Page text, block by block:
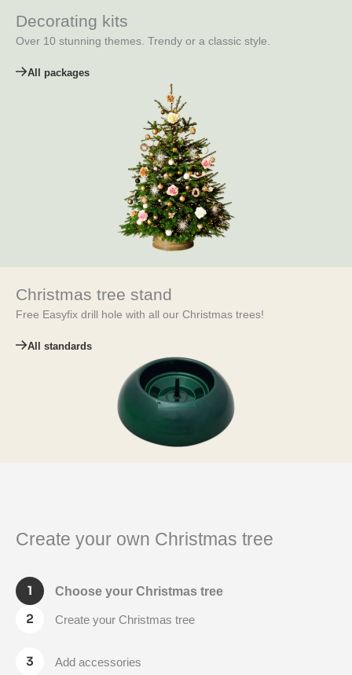
Decorating kits
Over 10 stunning themes. Trendy or a classic style.
All packages
Christmas tree stand
Free Easyfix drill hole with all our Christmas trees!
All standards
Create your own Christmas tree
Choose your Christmas tree
Create your Christmas tree
Add accessories